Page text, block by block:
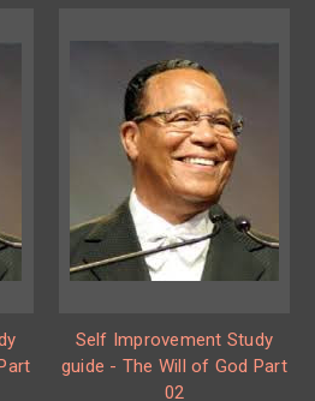
Self Improvement Study
guide - The Will of God Part
02